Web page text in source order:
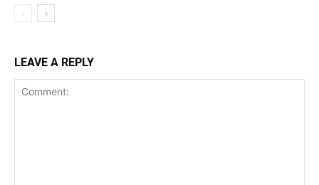
LEAVE A REPLY